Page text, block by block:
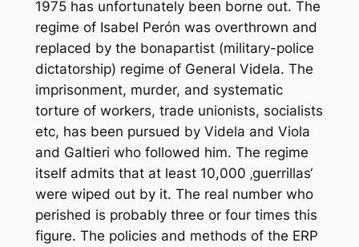
1975 has unfortunately been borne out. The
regime of Isabel Perón was overthrown and
replaced by the bonapartist (military-police
dictatorship) regime of General Videla. The
imprisonment, murder, and systematic
torture of workers, trade unionists, socialists
etc, has been pursued by Videla and Viola
and Galtieri who followed him. The regime
itself admits that at least 10,000 ‚guerrillas‘
were wiped out by it. The real number who
perished is probably three or four times this
figure. The policies and methods of the ERP